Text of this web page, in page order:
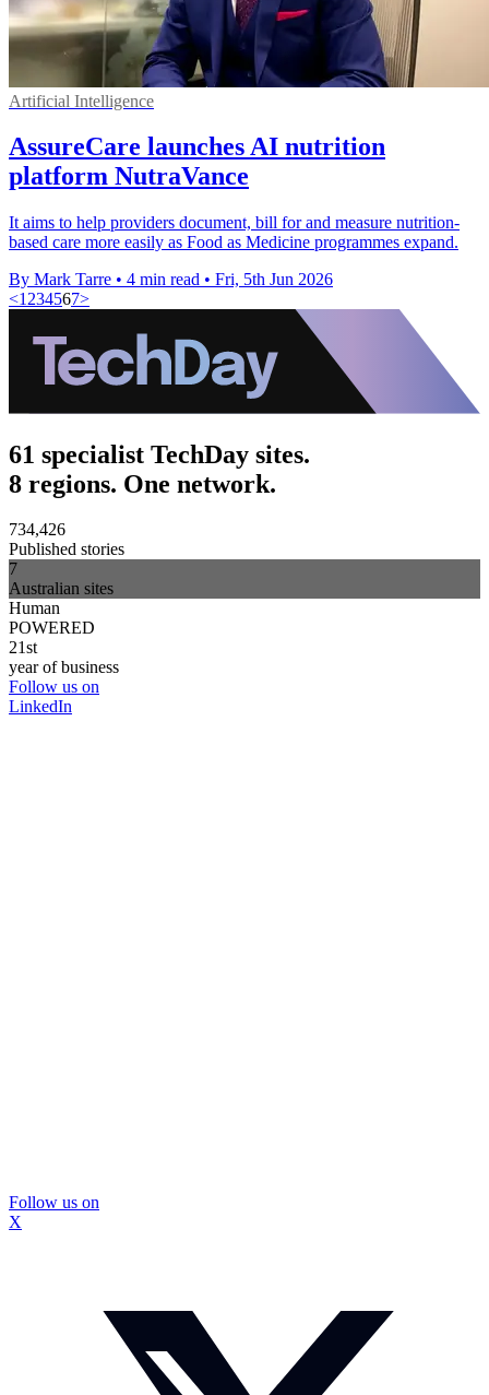
Artificial Intelligence
AssureCare launches AI nutrition
platform NutraVance
It aims to help providers document, bill for and measure nutrition-
based care more easily as Food as Medicine programmes expand.
By Mark Tarre • 4 min read • Fri, 5th Jun 2026
<1 234567>
61 specialist TechDay sites.
8 regions. One network.
734,426
Published stories
7
Australian sites
Human
POWERED
21st
year of business
Follow us on
LinkedIn
Follow us on
X